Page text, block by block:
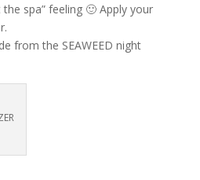
spa” feeling 🙂 Apply your
from the SEAWEED night